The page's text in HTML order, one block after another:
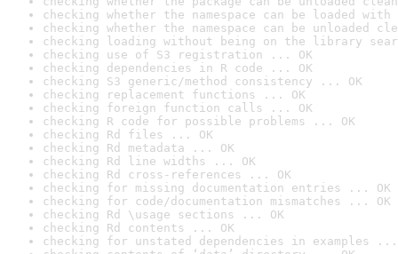
checking whether the namespace can be loaded
checking whether the namespace can be unloaded
checking loading without being on the library
checking use of S3 registration ... OK
checking dependencies in R code ... OK
checking S3 generic/method consistency ... OK
checking replacement functions ... OK
checking foreign function calls ... OK
checking R code for possible problems ... OK
checking Rd files ... OK
checking Rd metadata ... OK
checking Rd line widths ... OK
checking Rd cross-references ... OK
checking for missing documentation entries ... OK
checking for code/documentation mismatches ... OK
checking Rd \usage sections ... OK
checking Rd contents ... OK
checking for unstated dependencies in examples ...